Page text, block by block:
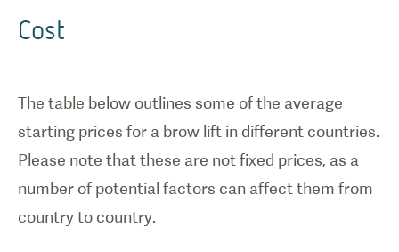
Cost
The table below outlines some of the average
starting prices for a brow lift in different countries.
Please note that these are not fixed prices, as a
number of potential factors can affect them from
country to country.